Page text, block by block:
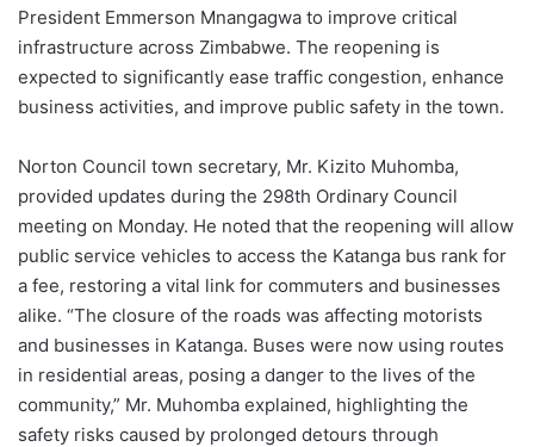
President Emmerson Mnangagwa to improve critical
infrastructure across Zimbabwe. The reopening is
expected to significantly ease traffic congestion, enhance
business activities, and improve public safety in the town.
Norton Council town secretary, Mr. Kizito Muhomba,
provided updates during the 298th Ordinary Council
meeting on Monday. He noted that the reopening will allow
public service vehicles to access the Katanga bus rank for
a fee, restoring a vital link for commuters and businesses
alike. “The closure of the roads was affecting motorists
and businesses in Katanga. Buses were now using routes
in residential areas, posing a danger to the lives of the
community,” Mr. Muhomba explained, highlighting the
safety risks caused by prolonged detours through